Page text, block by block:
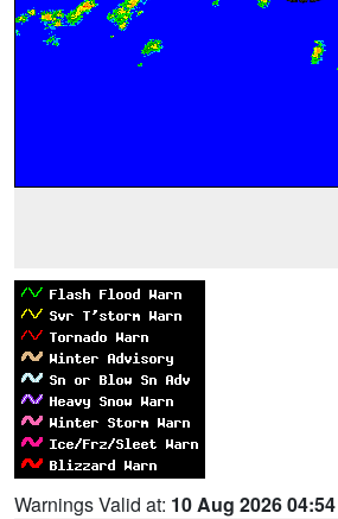
Warnings Valid at: 10 Aug 2026